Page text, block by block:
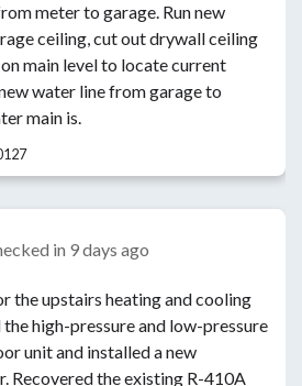
meter to garage. Run new
ceiling, cut out drywall ceiling
main level to locate current
water line from garage to
main is.
in 9 days ago
the upstairs heating and cooling
high-pressure and low-pressure
unit and installed a new
Recovered the existing R-410A